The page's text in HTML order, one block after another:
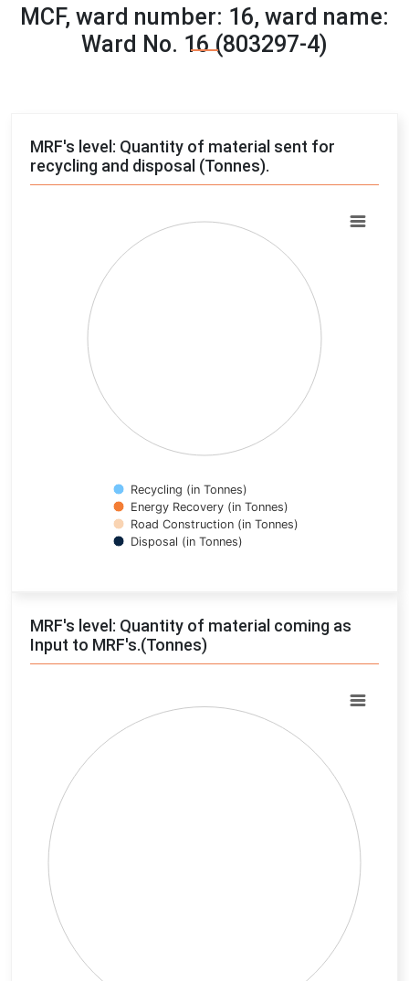
MCF, ward number: 16, ward name:
Ward No. 16 (803297-4)
MRF's level: Quantity of material sent for
recycling and disposal (Tonnes).
Pie chart with 4 slices.
View as data table, Chart
Recycling (in Tonnes)
Energy Recovery (in Tonnes)
Road Construction (in Tonnes)
Disposal (in Tonnes)
MRF's level: Quantity of material coming as
Input to MRF's.(Tonnes)
Pie chart with 0 slices.
View as data table, Chart